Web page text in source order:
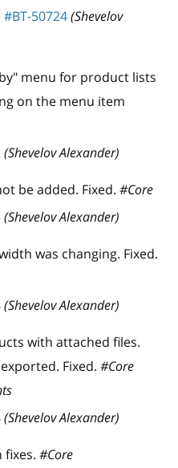
#BT-50724(Shevelov
menu for product lists
on the menu item
(Shevelov Alexander)
be added. Fixed. #Core
(Shevelov Alexander)
was changing. Fixed.
(Shevelov Alexander)
with attached files.
Fixed. #Core
(Shevelov Alexander)
fixes. #Core